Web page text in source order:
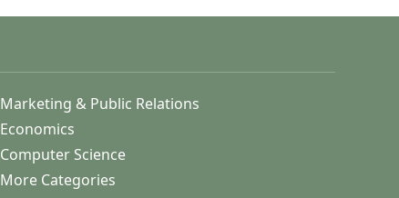
Marketing & Public Relations
Economics
Computer Science
More Categories